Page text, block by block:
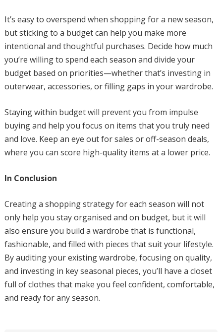
It’s easy to overspend when shopping for a new season,
but sticking to a budget can help you make more
intentional and thoughtful purchases. Decide how much
you’re willing to spend each season and divide your
budget based on priorities—whether that’s investing in
outerwear, accessories, or filling gaps in your wardrobe.
Staying within budget will prevent you from impulse
buying and help you focus on items that you truly need
and love. Keep an eye out for sales or off-season deals,
where you can score high-quality items at a lower price.
In Conclusion
Creating a shopping strategy for each season will not
only help you stay organised and on budget, but it will
also ensure you build a wardrobe that is functional,
fashionable, and filled with pieces that suit your lifestyle.
By auditing your existing wardrobe, focusing on quality,
and investing in key seasonal pieces, you’ll have a closet
full of clothes that make you feel confident, comfortable,
and ready for any season.